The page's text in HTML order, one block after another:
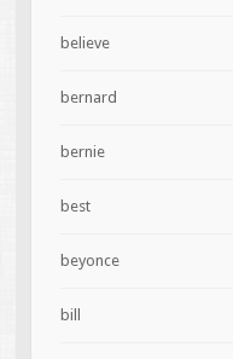
believe
bernard
bernie
best
beyonce
bill